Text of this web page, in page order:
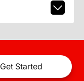
Get Started